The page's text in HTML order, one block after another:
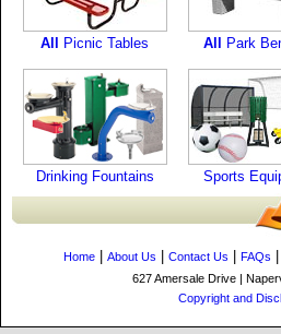
All Picnic Tables All Park
Drinking Fountains Sports
Home About Us Contact Us FAQs
627 Amersale Drive |
Copyright and